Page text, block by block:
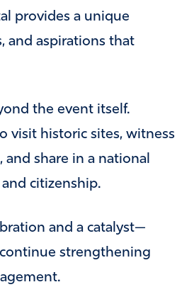
provides a unique
and aspirations that
the event itself.
visit historic sites, witness
share in a national
citizenship.
and a catalyst—
strengthening